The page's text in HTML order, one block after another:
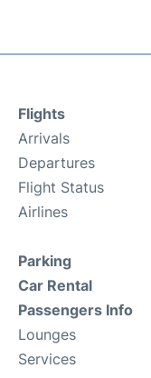
Flights
Arrivals
Departures
Flight Status
Airlines
Parking
Car Rental
Passengers Info
Lounges
Services